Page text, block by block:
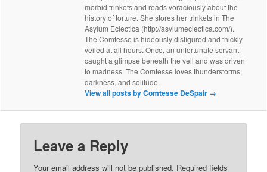
morbid trinkets and reads voraciously about the
history of torture. She stores her trinkets in The
Asylum Eclectica (http://asylumeclectica.com/).
The Comtesse is hideously disfigured and thickly
veiled at all hours. Once, an unfortunate servant
caught a glimpse beneath the veil and was driven
to madness. The Comtesse loves thunderstorms,
darkness, and solitude.
View all posts by Comtesse DeSpair →
Leave a Reply
Your email address will not be published. Required fields